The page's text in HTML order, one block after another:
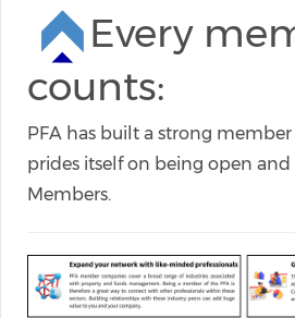
Every
counts:
PFA has built a strong
prides itself on being open and
Members.